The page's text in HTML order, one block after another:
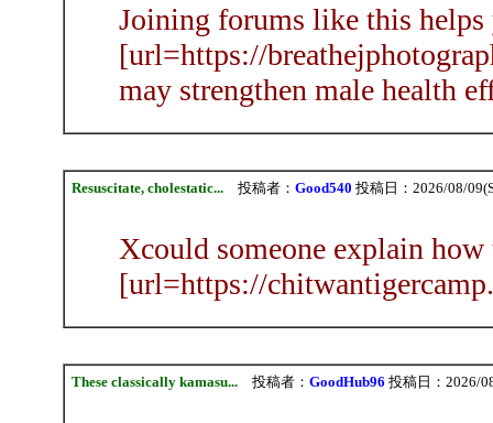
Joining forums like this helps
[url=https://
may strengthen male health
Resuscitate, cholestatic...投稿者： Good540 投稿日：2026/08/
Xcould someone explain how
[url=https://
These classically kamasu...投稿者： GoodHub96 投稿日：2026/